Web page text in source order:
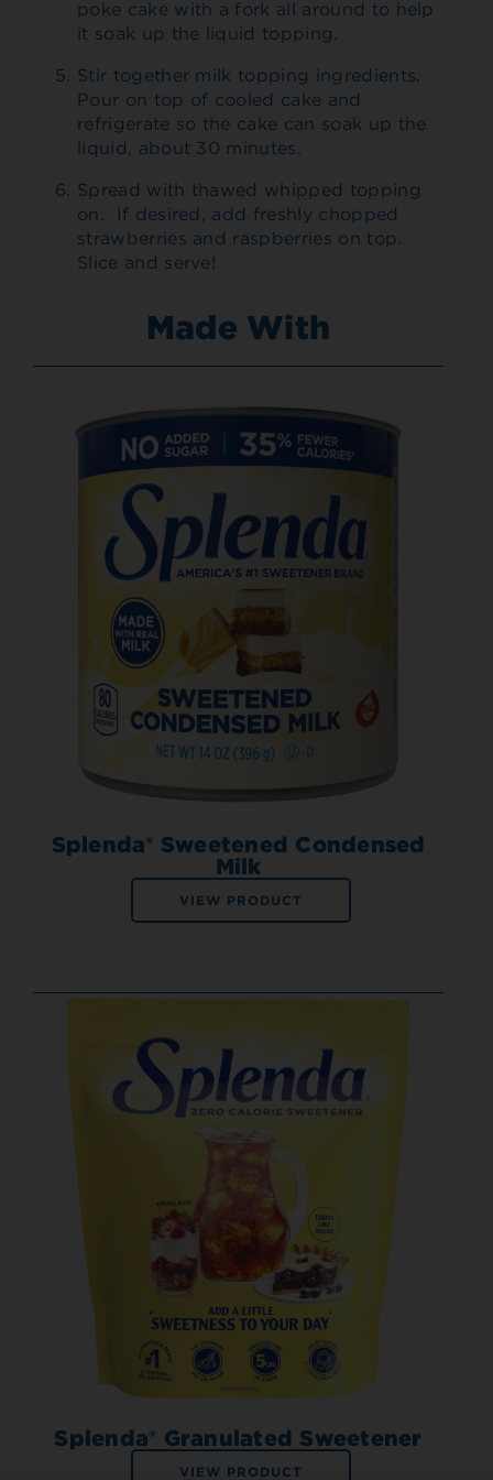
poke cake with a fork all around to help
it soak up the liquid topping.
Stir together milk topping ingredients.
Pour on top of cooled cake and
refrigerate so the cake can soak up the
liquid, about 30 minutes.
Spread with thawed whipped topping
on. If desired, add freshly chopped
strawberries and raspberries on top.
Slice and serve!
Made With
Splenda® Sweetened Condensed
Milk
VIEW PRODUCT
Splenda® Granulated Sweetener
VIEW PRODUCT